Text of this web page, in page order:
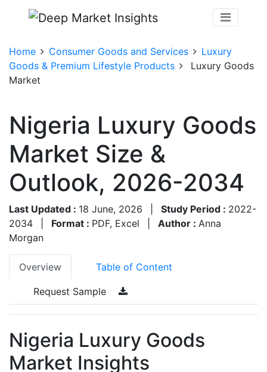
Home Consumer Goods and Services
Luxury
Goods & Premium Lifestyle Products
Luxury Goods
Market
Nigeria Luxury Goods
Market Size &
Outlook, 2026-2034
Last Updated : 18 June, 2026 Study Period : 2022-
2034
Format : PDF, Excel Author : Anna
Morgan
Overview Table of Content
Request Sample
Nigeria Luxury Goods
Market Insights